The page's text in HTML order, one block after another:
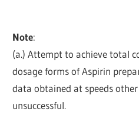
Note:
(a.) Attempt to achieve total
dosage forms of Aspirin
data obtained at speeds
unsuccessful.